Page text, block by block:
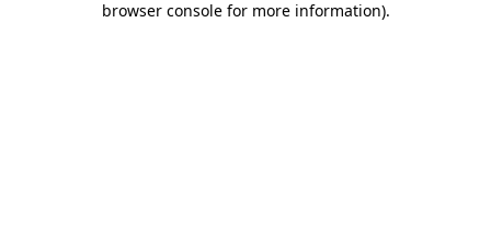
browser console for more information).